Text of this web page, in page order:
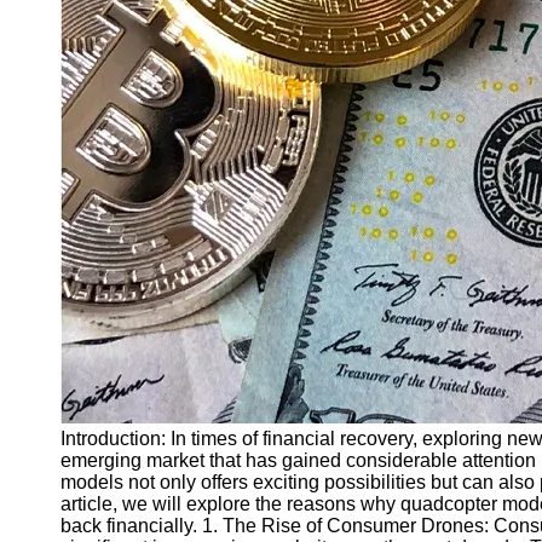
Finance
Recovery
Financial
Services
Economic
News and
Recovery
Updates
Student
Loan Debt
Relief
Bankruptcy
Recovery
Strategies
Socials
Facebook
Introduction: In times of financial recovery, exploring
emerging market that has gained considerable
models not only offers exciting possibilities but can
article, we will explore the reasons why quadcopter
back financially. 1. The Rise of Consumer Drones: